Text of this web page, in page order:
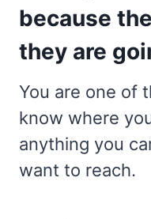
because
they are
You are one of
know where
anything you
want to reach.